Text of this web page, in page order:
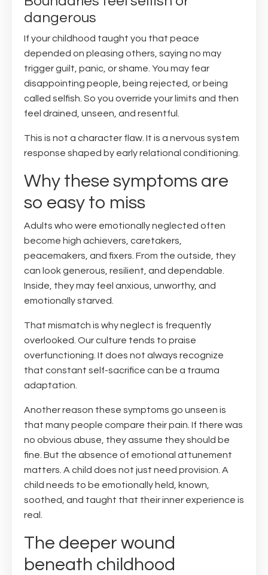
dangerous
If your childhood taught you that peace
depended on pleasing others, saying no may
trigger guilt, panic, or shame. You may fear
disappointing people, being rejected, or being
called selfish. So you override your limits and then
feel drained, unseen, and resentful.
This is not a character flaw. It is a nervous system
response shaped by early relational conditioning.
Why these symptoms are
so easy to miss
Adults who were emotionally neglected often
become high achievers, caretakers,
peacemakers, and fixers. From the outside, they
can look generous, resilient, and dependable.
Inside, they may feel anxious, unworthy, and
emotionally starved.
That mismatch is why neglect is frequently
overlooked. Our culture tends to praise
overfunctioning. It does not always recognize
that constant self-sacrifice can be a trauma
adaptation.
Another reason these symptoms go unseen is
that many people compare their pain. If there was
no obvious abuse, they assume they should be
fine. But the absence of emotional attunement
matters. A child does not just need provision. A
child needs to be emotionally held, known,
soothed, and taught that their inner experience is
real.
The deeper wound
beneath childhood